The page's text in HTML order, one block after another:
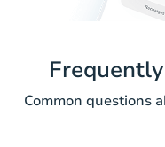
Common questions